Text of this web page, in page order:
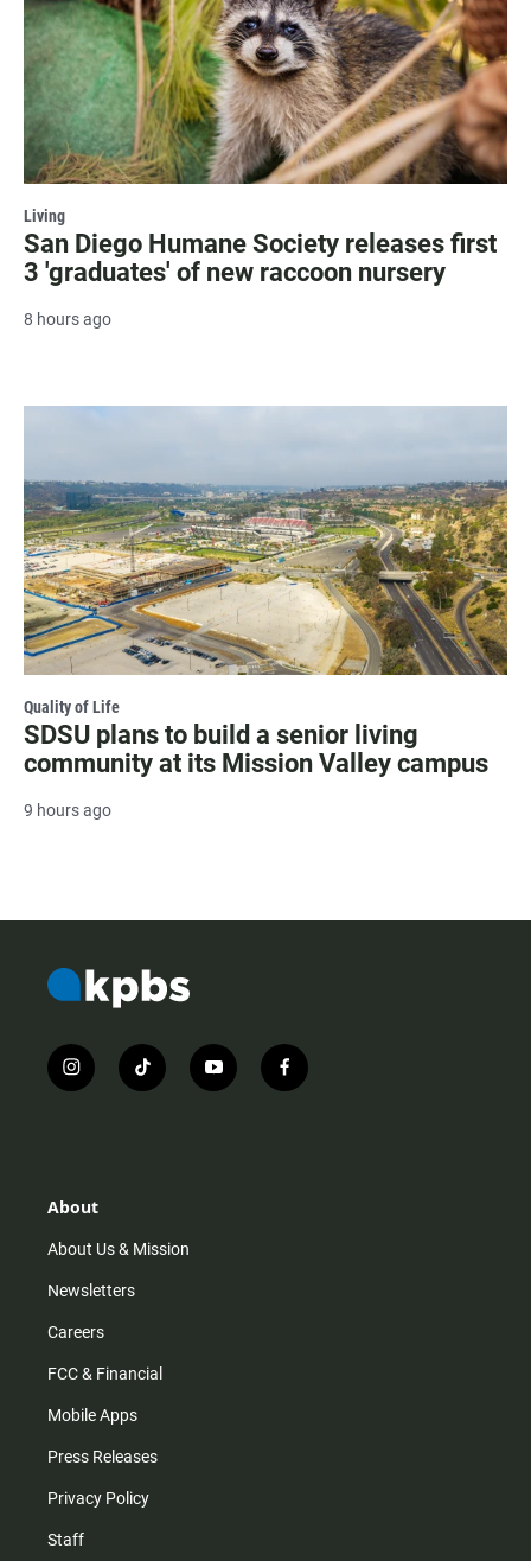
Living
San Diego Humane Society releases first
3 'graduates' of new raccoon nursery
8 hours ago
Quality of Life
SDSU plans to build a senior living
community at its Mission Valley campus
9 hours ago
i
n
r
m
t
i
y
o
f
a
About
About Us & Mission
Newsletters
Careers
FCC & Financial
Mobile Apps
Press Releases
Privacy Policy
Staff